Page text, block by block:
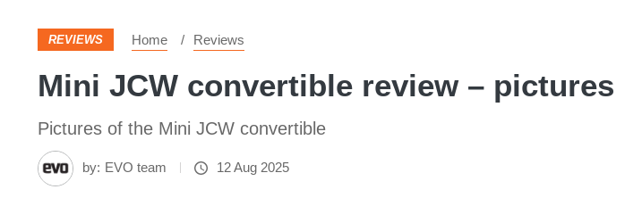
REVIEWS Home Reviews
Mini JCW convertible review – pictures
Pictures of the Mini JCW convertible
by: EVO team 12 Aug 2025